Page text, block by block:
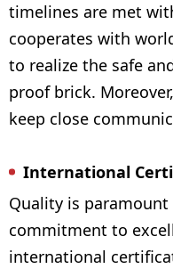
timelines are met
cooperates with
to realize the safe
proof brick.
keep close
International
Quality is
commitment to
international